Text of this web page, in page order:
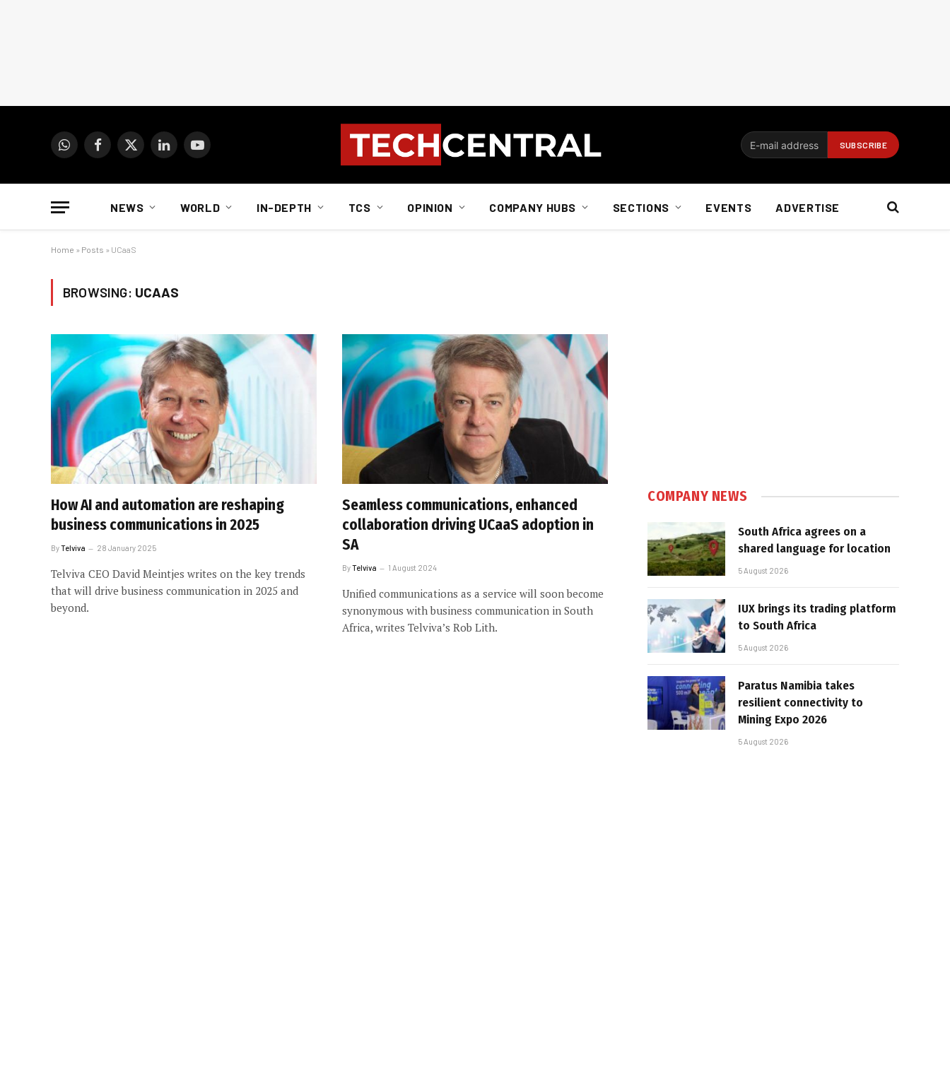
WhatsAppFacebook
X
LinkedInYouTube
NEWS WORLD IN-DEPTH TCS OPINION COMPANY HUBS SECTIONS EVENTS ADVERTISE
Home » Posts » UCaaS
BROWSING: UCAAS
How AI and automation are reshaping
business communications in 2025
ByTelviva 28 January 2025
Telviva CEO David Meintjes writes on the key trends
that will drive business communication in 2025 and
beyond.
Seamless communications, enhanced
collaboration driving UCaaS adoption in
SA
ByTelviva 1 August 2024
Unified communications as a service will soon become
synonymous with business communication in South
Africa, writes Telviva’s Rob Lith.
COMPANY NEWS
South Africa agrees on a
shared language for location
5 August 2026
IUX brings its trading platform
to South Africa
5 August 2026
Paratus Namibia takes
resilient connectivity to
Mining Expo 2026
5 August 2026